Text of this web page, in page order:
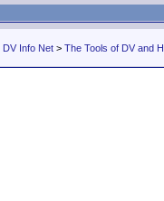
DV Info Net > The Tools of DV and